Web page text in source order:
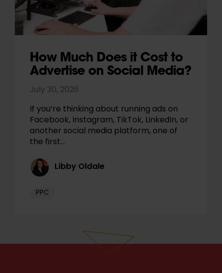
How Much Does it Cost to
Advertise on Social Media?
July 30, 2026
If you’re thinking about running ads on
Facebook, Instagram, TikTok, LinkedIn, or
another social media platform, one of
the first…
Libby Oldale
PPC